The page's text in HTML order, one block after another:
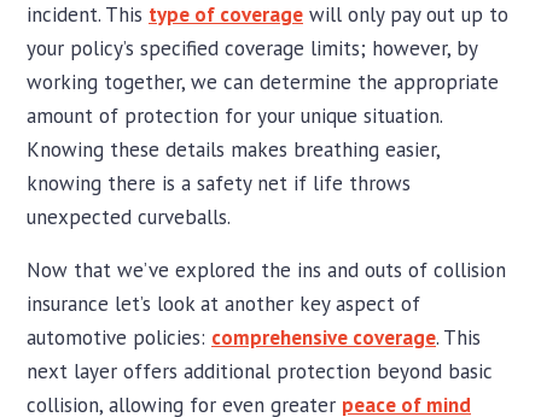
incident. This type of coverage will only pay out up to
your policy’s specified coverage limits; however, by
working together, we can determine the appropriate
amount of protection for your unique situation.
Knowing these details makes breathing easier,
knowing there is a safety net if life throws
unexpected curveballs.
Now that we’ve explored the ins and outs of collision
insurance let’s look at another key aspect of
automotive policies: comprehensive coverage. This
next layer offers additional protection beyond basic
collision, allowing for even greater peace of mind